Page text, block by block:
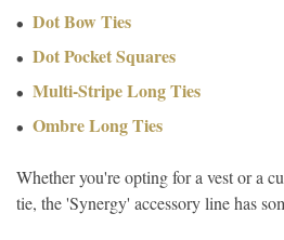
Dot Bow Ties
Dot Pocket Squares
Multi-Stripe Long Ties
Ombre Long Ties
Whether you're opting for a vest or a
tie, the 'Synergy' accessory line has